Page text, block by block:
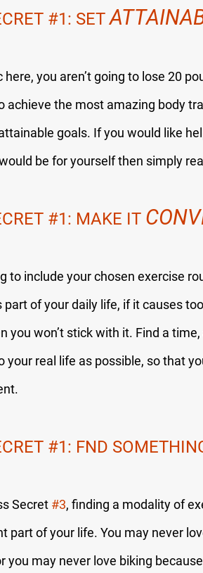
#1: SET
here, you aren’t going to lose 20
achieve the most amazing body
goals. If you would like
be for yourself then simply
#1: MAKE IT
to include your chosen exercise
part of your daily life, if it causes
you won’t stick with it. Find a
your real life as possible, so that
#1: FND
Secret #3, finding a modality of
part of your life. You may never
you may never love biking